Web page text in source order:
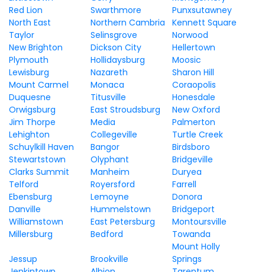
Red Lion
Swarthmore
Punxsutawney
North East
Northern Cambria
Kennett Square
Taylor
Selinsgrove
Norwood
New Brighton
Dickson City
Hellertown
Plymouth
Hollidaysburg
Moosic
Lewisburg
Nazareth
Sharon Hill
Mount Carmel
Monaca
Coraopolis
Duquesne
Titusville
Honesdale
Orwigsburg
East Stroudsburg
New Oxford
Jim Thorpe
Media
Palmerton
Lehighton
Collegeville
Turtle Creek
Schuylkill Haven
Bangor
Birdsboro
Stewartstown
Olyphant
Bridgeville
Clarks Summit
Manheim
Duryea
Telford
Royersford
Farrell
Ebensburg
Lemoyne
Donora
Danville
Hummelstown
Bridgeport
Williamstown
East Petersburg
Montoursville
Millersburg
Bedford Towanda
Jessup Brookville
Mount Holly
Springs